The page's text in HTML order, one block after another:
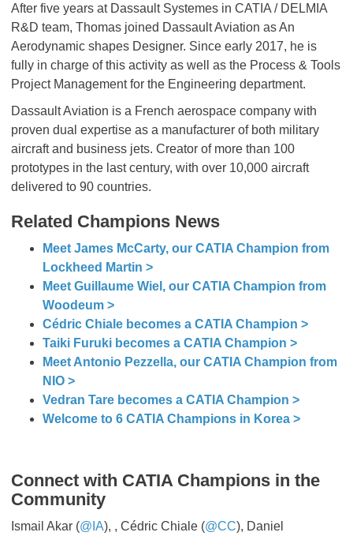
After five years at Dassault Systemes in CATIA / DELMIA
R&D team, Thomas joined Dassault Aviation as An
Aerodynamic shapes Designer. Since early 2017, he is
fully in charge of this activity as well as the Process & Tools
Project Management for the Engineering department.
Dassault Aviation is a French aerospace company with
proven dual expertise as a manufacturer of both military
aircraft and business jets. Creator of more than 100
prototypes in the last century, with over 10,000 aircraft
delivered to 90 countries.
Related Champions News
Meet James McCarty, our CATIA Champion from
Lockheed Martin >
Meet Guillaume Wiel, our CATIA Champion from
Woodeum >
Cédric Chiale becomes a CATIA Champion >
Taiki Furuki becomes a CATIA Champion >
Meet Antonio Pezzella, our CATIA Champion from
NIO >
Vedran Tare becomes a CATIA Champion >
Welcome to 6 CATIA Champions in Korea >
Connect with CATIA Champions in the
Community
Ismail Akar (@IA), , Cédric Chiale (@CC), Daniel